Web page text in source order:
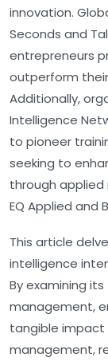
innovation.
Seconds and
entrepreneurs
outperform
Additionally,
Intelligence
to pioneer
seeking to
through
EQ Applied and
This article
intelligence
By examining
management,
tangible impact
management,